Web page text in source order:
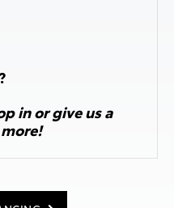
in or give us a